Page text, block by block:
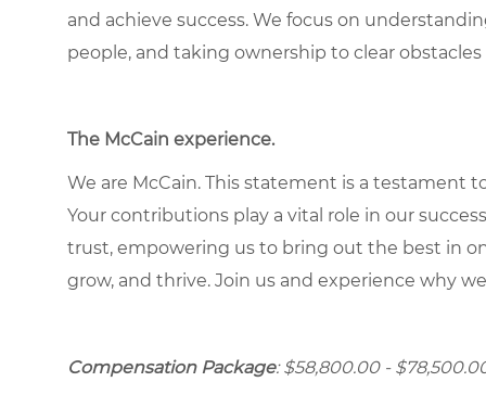
and achieve success. We focus on
people, and taking ownership to clear
The McCain experience.
We are McCain. This statement is a testament
Your contributions play a vital role in our
trust, empowering us to bring out the best in
grow, and thrive. Join us and experience why
Compensation Package: $58,800.00 -